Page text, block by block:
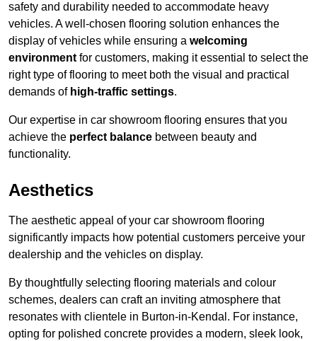
safety and durability needed to accommodate heavy
vehicles. A well-chosen flooring solution enhances the
display of vehicles while ensuring a welcoming
environment for customers, making it essential to select the
right type of flooring to meet both the visual and practical
demands of high-traffic settings.
Our expertise in car showroom flooring ensures that you
achieve the perfect balance between beauty and
functionality.
Aesthetics
The aesthetic appeal of your car showroom flooring
significantly impacts how potential customers perceive your
dealership and the vehicles on display.
By thoughtfully selecting flooring materials and colour
schemes, dealers can craft an inviting atmosphere that
resonates with clientele in Burton-in-Kendal. For instance,
opting for polished concrete provides a modern, sleek look,